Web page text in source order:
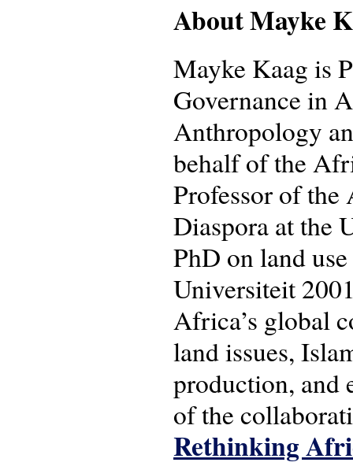
About Mayke
Mayke Kaag is
Governance in
Anthropology
behalf of the
Professor of
Diaspora at the
PhD on land
Universiteit
Africa’s global
land issues,
production, and
of the
Rethinking